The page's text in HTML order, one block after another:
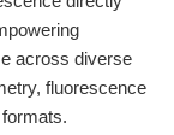
across diverse
fluorescence